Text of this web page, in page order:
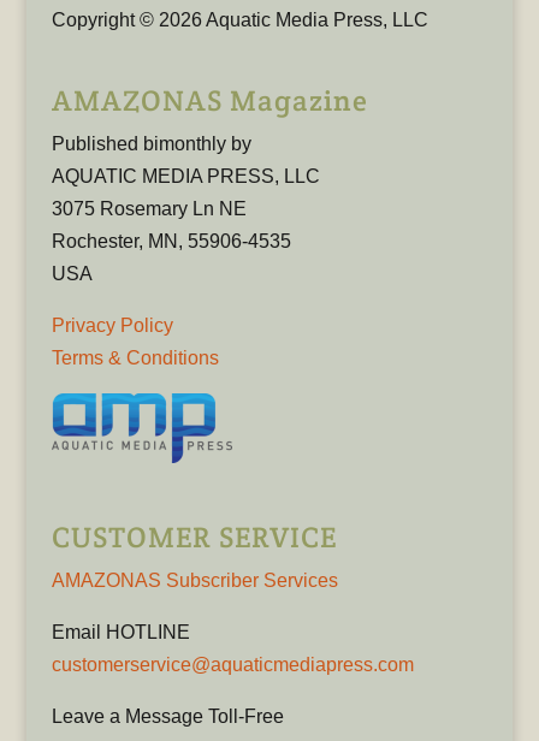
Copyright © 2026 Aquatic Media Press, LLC
AMAZONAS Magazine
Published bimonthly by
AQUATIC MEDIA PRESS, LLC
3075 Rosemary Ln NE
Rochester, MN, 55906-4535
USA
Privacy Policy
Terms & Conditions
CUSTOMER SERVICE
AMAZONAS Subscriber Services
Email HOTLINE
customerservice@aquaticmediapress.com
Leave a Message Toll-Free